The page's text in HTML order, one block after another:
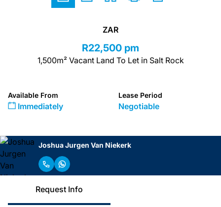
ZAR
R22,500 pm
1,500m² Vacant Land To Let in Salt Rock
Available From
Immediately
Lease Period
Negotiable
Joshua Jurgen Van Niekerk
Request Info